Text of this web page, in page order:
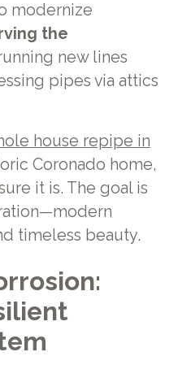
modernize
the
new lines
pipes via attics
house repipe in
Coronado home,
it is. The goal is
timeless beauty.